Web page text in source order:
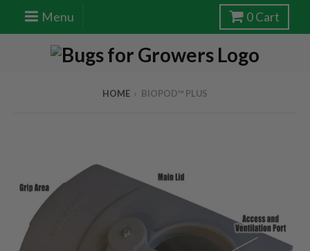
Menu 0Cart
HOME › BIOPOD™ PLUS